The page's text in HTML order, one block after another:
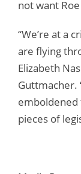
not want
“We’re at a
are flying
Elizabeth
Guttmacher.
pieces of